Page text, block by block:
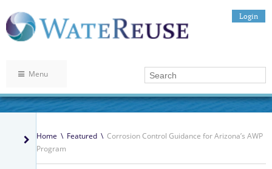
Login
Menu
Home \ Featured \ Corrosion Control Guidance for Arizona’s AWP
Program